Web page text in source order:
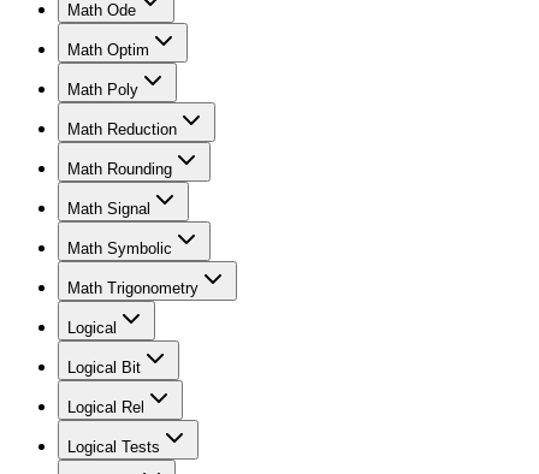
Math Ode
Math Optim
Math Poly
Math Reduction
Math Rounding
Math Signal
Math Symbolic
Math Trigonometry
Logical
Logical Bit
Logical Rel
Logical Tests